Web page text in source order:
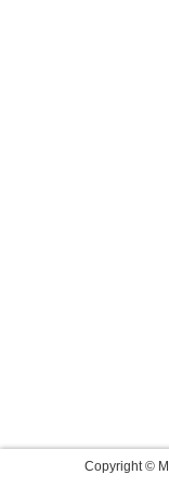
Copyright ©